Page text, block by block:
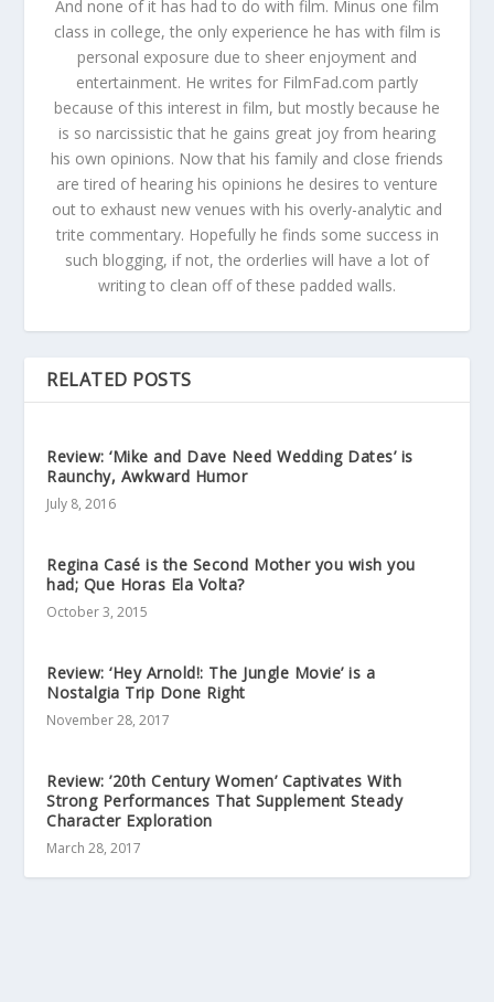
And none of it has had to do with film. Minus one film
class in college, the only experience he has with film is
personal exposure due to sheer enjoyment and
entertainment. He writes for FilmFad.com partly
because of this interest in film, but mostly because he
is so narcissistic that he gains great joy from hearing
his own opinions. Now that his family and close friends
are tired of hearing his opinions he desires to venture
out to exhaust new venues with his overly-analytic and
trite commentary. Hopefully he finds some success in
such blogging, if not, the orderlies will have a lot of
writing to clean off of these padded walls.
RELATED POSTS
Review: ‘Mike and Dave Need Wedding Dates’ is
Raunchy, Awkward Humor
July 8, 2016
Regina Casé is the Second Mother you wish you
had; Que Horas Ela Volta?
October 3, 2015
Review: ‘Hey Arnold!: The Jungle Movie’ is a
Nostalgia Trip Done Right
November 28, 2017
Review: ’20th Century Women’ Captivates With
Strong Performances That Supplement Steady
Character Exploration
March 28, 2017